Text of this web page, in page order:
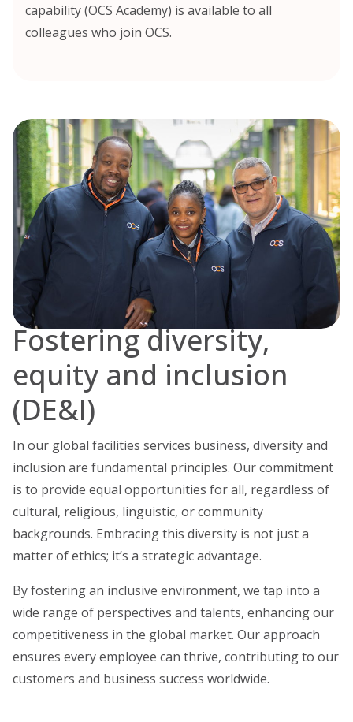
capability (OCS Academy) is available to all
colleagues who join OCS.
Fostering diversity,
equity and inclusion
(DE&I)
In our global facilities services business, diversity and
inclusion are fundamental principles. Our commitment
is to provide equal opportunities for all, regardless of
cultural, religious, linguistic, or community
backgrounds. Embracing this diversity is not just a
matter of ethics; it’s a strategic advantage.
By fostering an inclusive environment, we tap into a
wide range of perspectives and talents, enhancing our
competitiveness in the global market. Our approach
ensures every employee can thrive, contributing to our
customers and business success worldwide.